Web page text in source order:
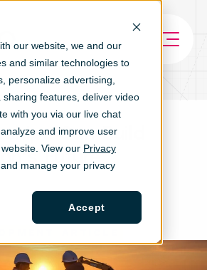
our website, we and our
and similar technologies to
personalize advertising,
sharing features, deliver video
with you via our live chat
and improve user
View our Privacy
manage your privacy
Accept
Can Build
Future